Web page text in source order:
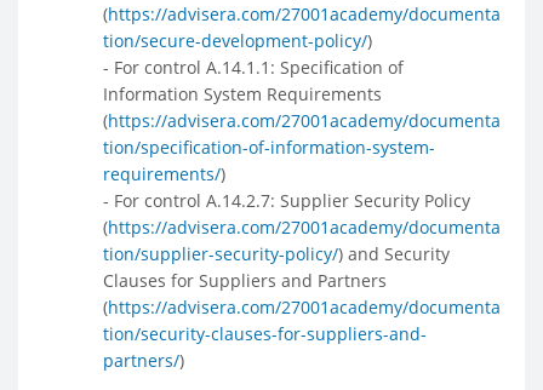
(https://advisera.com/27001academy/documenta
tion/secure-development-policy/)
- For control A.14.1.1: Specification of
Information System Requirements
(https://advisera.com/27001academy/documenta
tion/specification-of-information-system-
requirements/)
- For control A.14.2.7: Supplier Security Policy
(https://advisera.com/27001academy/documenta
tion/supplier-security-policy/) and Security
Clauses for Suppliers and Partners
(https://advisera.com/27001academy/documenta
tion/security-clauses-for-suppliers-and-
partners/)